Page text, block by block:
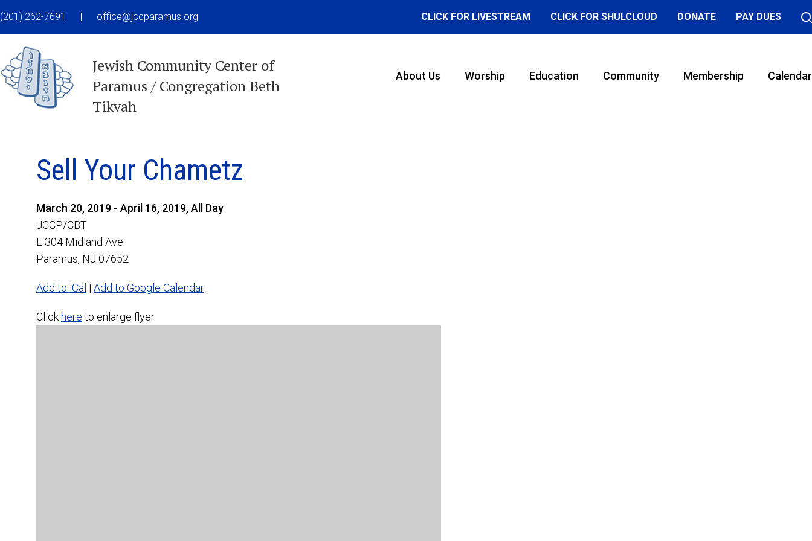
(201) 262-7691 | office@jccparamus.org CLICK FOR LIVESTREAM CLICK FOR SHULCLOUD DONATE PAY DUES
Jewish Community Center of
Paramus / Congregation Beth
Tikvah
About Us Worship Education Community Membership Calendar
Sell Your Chametz
March 20, 2019 - April 16, 2019, All Day
JCCP/CBT
E 304 Midland Ave
Paramus, NJ 07652
Add to iCal | Add to Google Calendar
Click here to enlarge flyer